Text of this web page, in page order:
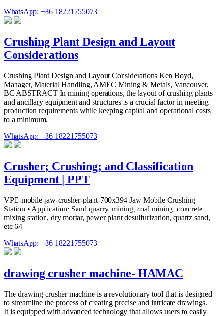
WhatsApp: +86 18221755073
Crushing Plant Design and Layout
Considerations
Crushing Plant Design and Layout Considerations Ken Boyd,
Manager, Material Handling, AMEC Mining & Metals, Vancouver,
BC ABSTRACT In mining operations, the layout of crushing plants
and ancillary equipment and structures is a crucial factor in meeting
production requirements while keeping capital and operational costs
to a minimum.
WhatsApp: +86 18221755073
Crusher; Crushing; and Classification
Equipment | PPT
VPE-mobile-jaw-crusher-plant-700x394 Jaw Mobile Crushing
Station • Application: Sand quarry, mining, coal mining, concrete
mixing station, dry mortar, power plant desulfurization, quartz sand,
etc 64
WhatsApp: +86 18221755073
drawing crusher machine- HAMAC
The drawing crusher machine is a revolutionary tool that is designed
to streamline the process of creating precise and intricate drawings.
It is equipped with advanced technology that allows users to easily